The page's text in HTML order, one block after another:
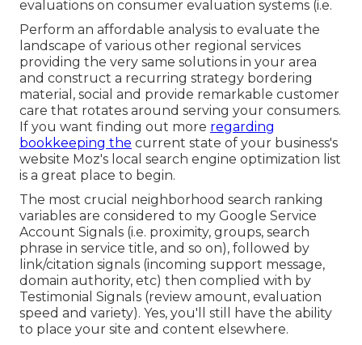
evaluations on consumer evaluation systems (i.e.
Perform an affordable analysis to evaluate the
landscape of various other regional services
providing the very same solutions in your area
and construct a recurring strategy bordering
material, social and provide remarkable customer
care that rotates around serving your consumers.
If you want finding out more regarding
bookkeeping the current state of your business's
website Moz's local search engine optimization list
is a great place to begin.
The most crucial neighborhood search ranking
variables are considered to my Google Service
Account Signals (i.e. proximity, groups, search
phrase in service title, and so on), followed by
link/citation signals (incoming support message,
domain authority, etc) then complied with by
Testimonial Signals (review amount, evaluation
speed and variety). Yes, you'll still have the ability
to place your site and content elsewhere.